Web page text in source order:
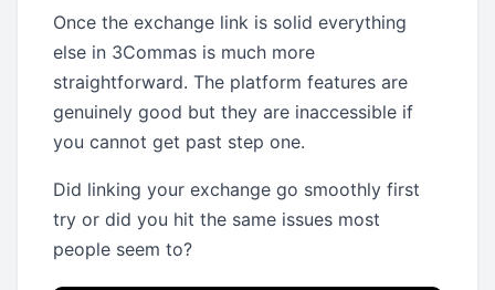
Once the exchange link is solid everything
else in 3Commas is much more
straightforward. The platform features are
genuinely good but they are inaccessible if
you cannot get past step one.
Did linking your exchange go smoothly first
try or did you hit the same issues most
people seem to?